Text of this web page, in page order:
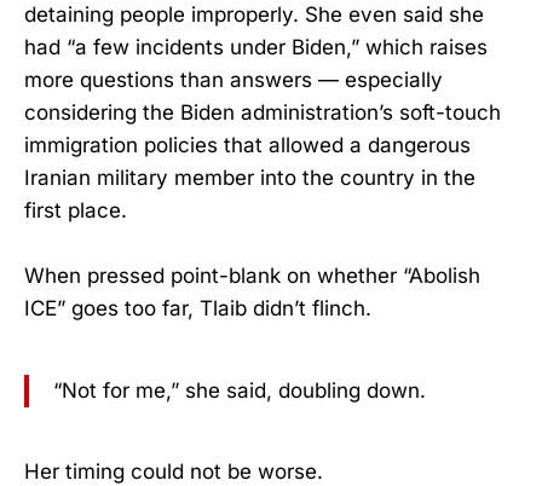
detaining people improperly. She even said she
had “a few incidents under Biden,” which raises
more questions than answers — especially
considering the Biden administration’s soft-touch
immigration policies that allowed a dangerous
Iranian military member into the country in the
first place.
When pressed point-blank on whether “Abolish
ICE” goes too far, Tlaib didn’t flinch.
“Not for me,” she said, doubling down.
Her timing could not be worse.